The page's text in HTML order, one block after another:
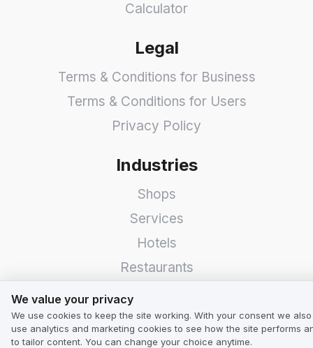
Calculator
Legal
Terms & Conditions for Business
Terms & Conditions for Users
Privacy Policy
Industries
Shops
Services
Hotels
Restaurants
TrustMate
We value your privacy
We use cookies to keep the site working. With your consent we also
use analytics and marketing cookies to see how the site performs
to tailor content. You can change your choice anytime.